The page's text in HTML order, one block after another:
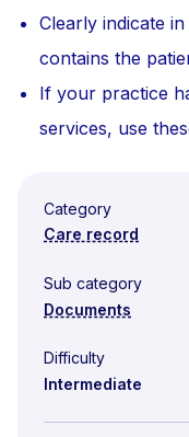
Clearly indicate
contains the
If your practice
services, use
Category
Care record
Sub category
Documents
Difficulty
Intermediate